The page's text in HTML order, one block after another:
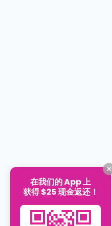
在我们的 App 上
获得 $25 现金返还！